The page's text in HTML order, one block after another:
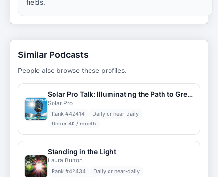
fields.
Similar Podcasts
People also browse these profiles.
Solar Pro Talk: Illuminating the Path to Green Energy
Solar Pro
Rank #42414
Daily or near-daily
Under 4K / month
Standing in the Light
Laura Burton
Rank #42434
Daily or near-daily